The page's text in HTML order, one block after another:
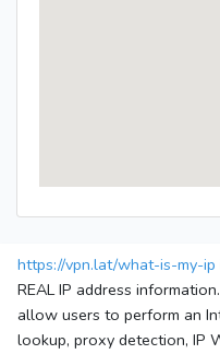
https://vpn.lat/what-is-my-ip
REAL IP address
allow users to perform an
lookup, proxy detection, IP